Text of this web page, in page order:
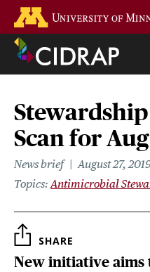
main
content
Scan for
News brief
August 27,
Topics Antimicrobial
SHARE
New initiative aims